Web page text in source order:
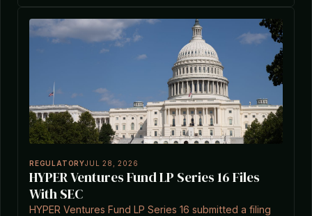
REGULATORYJUL 28, 2026
HYPER Ventures Fund LP Series 16 Files
With SEC
HYPER Ventures Fund LP Series 16 submitted a filing